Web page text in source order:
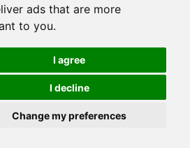
ads that are more
to you.
I agree
I decline
Change my preferences
Edquip Platforms s.r.o. All
reserved.
cookies preferences